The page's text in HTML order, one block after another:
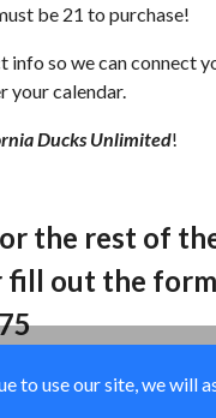
be 21 to purchase!
info so we can connect
your calendar.
Ducks Unlimited!
the rest of
fill out the form
use our site, we will